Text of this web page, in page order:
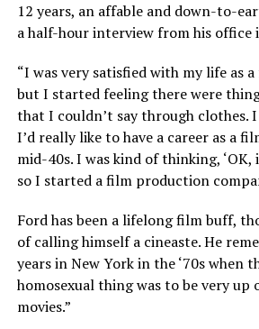
12 years, an affable and down-to-
a half-hour interview from his office
“I was very satisfied with my life as
but I started feeling there were
that I couldn’t say through clothes.
I’d really like to have a career as a
mid-40s. I was kind of thinking, ‘OK,
so I started a film production
Ford has been a lifelong film buff,
of calling himself a cineaste. He
years in New York in the ‘70s when
homosexual thing was to be very up
movies.”